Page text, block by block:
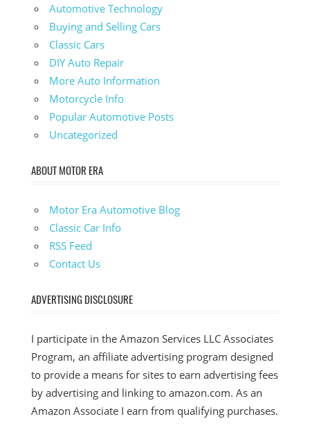
Automotive Technology
Buying and Selling Cars
Classic Cars
DIY Auto Repair
More Auto Information
Motorcycle Info
Popular Automotive Posts
Uncategorized
ABOUT MOTOR ERA
Motor Era Automotive Blog
Classic Car Info
RSS Feed
Contact Us
ADVERTISING DISCLOSURE
I participate in the Amazon Services LLC Associates
Program, an affiliate advertising program designed
to provide a means for sites to earn advertising fees
by advertising and linking to amazon.com. As an
Amazon Associate I earn from qualifying purchases.